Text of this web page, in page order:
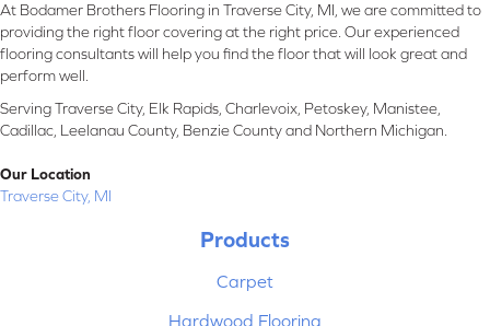
At Bodamer Brothers Flooring in Traverse City, MI, we are committed to
providing the right floor covering at the right price. Our experienced
flooring consultants will help you find the floor that will look great and
perform well.
Serving Traverse City, Elk Rapids, Charlevoix, Petoskey, Manistee,
Cadillac, Leelanau County, Benzie County and Northern Michigan.
Our Location
Traverse City, MI
Products
Carpet
Hardwood Flooring